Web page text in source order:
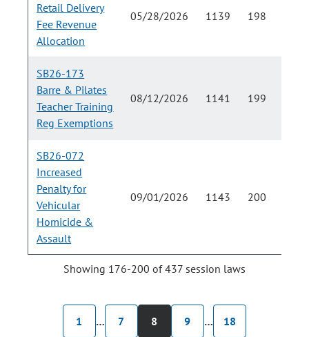
Retail Delivery
Fee Revenue
Allocation
05/28/2026 1139 198
SB26-173
Barre & Pilates
Teacher Training
Reg Exemptions
08/12/2026 1141 199
SB26-072
Increased
Penalty for
Vehicular
Homicide &
Assault
09/01/2026 1143 200
Showing 176-200 of 437 session laws
1 … 7 8 9 …
18